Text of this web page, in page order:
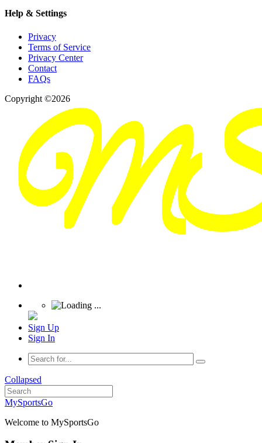
Help & Settings
Privacy
Terms of Service
Privacy Center
Contact
FAQs
Copyright ©2026
Sign Up
Sign In
Collapsed
MySportsGo
Welcome to MySportsGo